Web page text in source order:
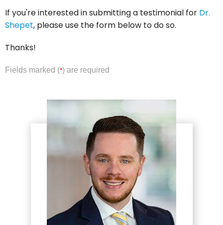
If you're interested in submitting a testimonial for Dr.
Shepet, please use the form below to do so.
Thanks!
Fields marked (*) are required